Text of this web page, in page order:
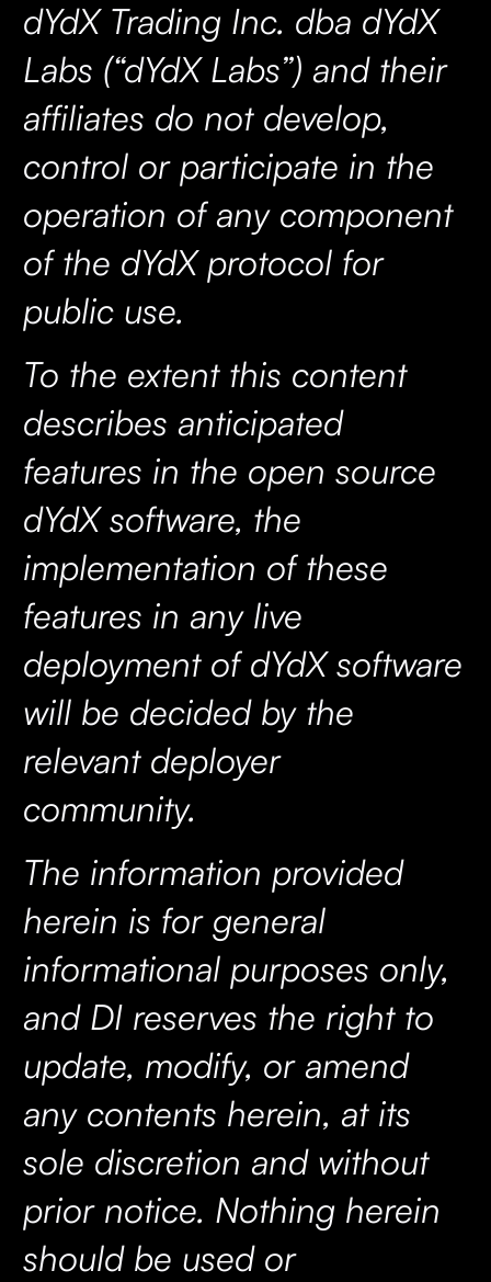
dYdX Trading Inc. dba dYdX
Labs (“dYdX Labs”) and their
affiliates do not develop,
control or participate in the
operation of any component
of the dYdX protocol for
public use.
To the extent this content
describes anticipated
features in the open source
dYdX software, the
implementation of these
features in any live
deployment of dYdX software
will be decided by the
relevant deployer
community.
The information provided
herein is for general
informational purposes only,
and DI reserves the right to
update, modify, or amend
any contents herein, at its
sole discretion and without
prior notice. Nothing herein
should be used or